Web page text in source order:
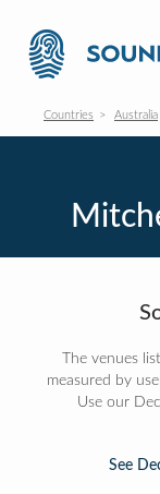
Countries Australia
The venues
measured by
Use our
See